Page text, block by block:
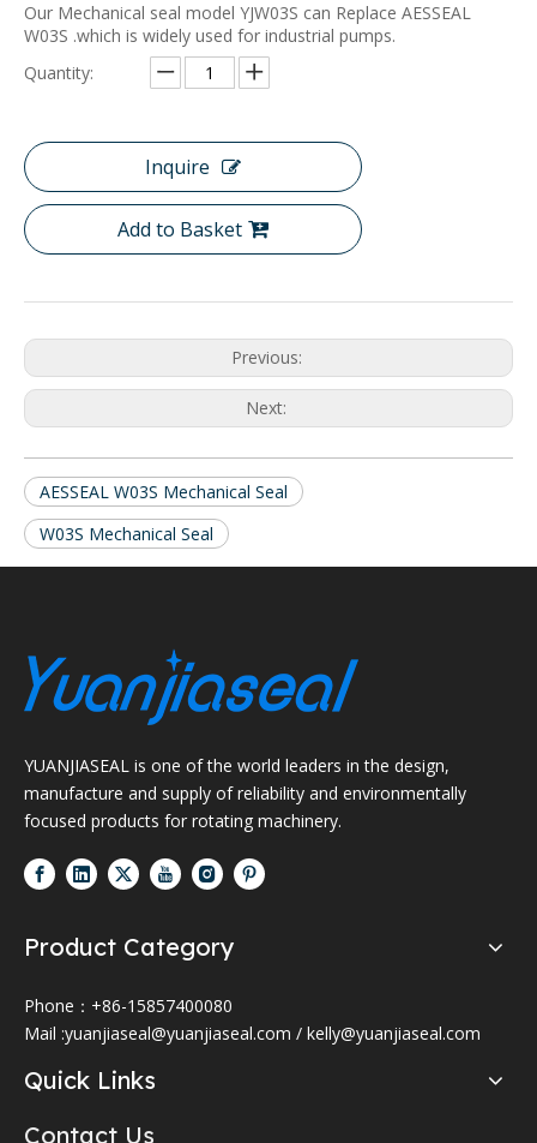
Our Mechanical seal model YJW03S can Replace AESSEAL
W03S .which is widely used for industrial pumps.
Quantity:
Inquire
Add to Basket
Previous:
Next:
AESSEAL W03S Mechanical Seal
W03S Mechanical Seal
YUANJIASEAL is one of the world leaders in the design,
manufacture and supply of reliability and environmentally
focused products for rotating machinery.
Product Category
Phone：+86-15857400080
Mail :yuanjiaseal@yuanjiaseal.com / kelly@yuanjiaseal.com
Quick Links
Contact Us